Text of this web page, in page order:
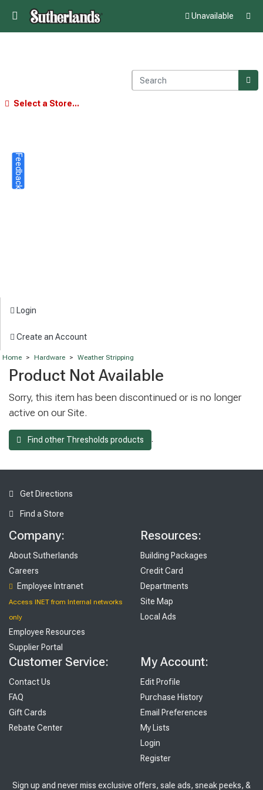
Unavailable
Select a Store...
Login
Create an Account
Home > Hardware > Weather Stripping
Product Not Available
Sorry, this item has been discontinued or is no longer
active on our Site.
Find other Thresholds products .
Get Directions
Find a Store
Company:
About Sutherlands
Careers
Employee Intranet
Access INET from Internal networks
only
Employee Resources
Supplier Portal
Resources:
Building Packages
Credit Card
Departments
Site Map
Local Ads
Customer Service:
Contact Us
FAQ
Gift Cards
Rebate Center
My Account:
Edit Profile
Purchase History
Email Preferences
My Lists
Login
Register
Sign up and never miss exclusive offers, sale ads, sneak peeks, &
Feedback